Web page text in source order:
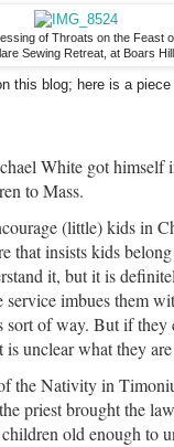
of Throats on the Feast
Sewing Retreat, at Boars
this blog; here is a
White got himself
to Mass.
(little) kids in
that insists kids
it, but it is
imbues them
of way. But if they
unclear what they are
the Nativity in
priest brought the
old enough to